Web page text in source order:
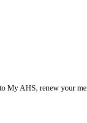
My AHS, renew your